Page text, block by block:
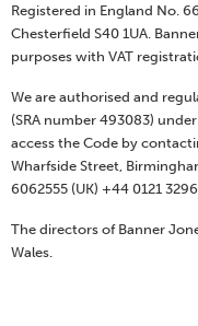
Registered in England No.
Chesterfield S40 1UA.
purposes with VAT
We are authorised and
(SRA number 493083)
access the Code by
Wharfside Street,
6062555 (UK) +44 0121
The directors of Banner
Wales.